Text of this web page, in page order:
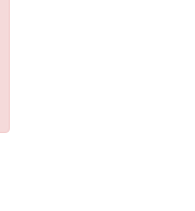
Scientific